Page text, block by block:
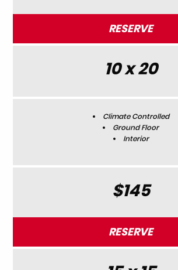
RESERVE
10 x 20
Climate Controlled
Ground Floor
Interior
$145
RESERVE